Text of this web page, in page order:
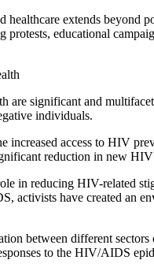
extends beyond
educational
significant and
individuals.
access to HIV
reduction in new
in reducing HIV-related
have created an
between different
to the HIV/AIDS